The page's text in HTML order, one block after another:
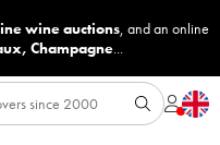
wine auctions, and an online
, Champagne...